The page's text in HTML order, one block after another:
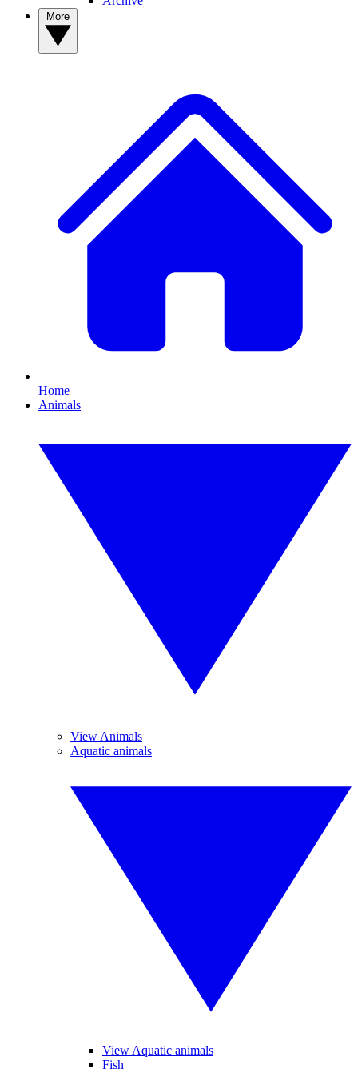
Home
Animals
View Animals
Aquatic animals
View Aquatic animals
Fish